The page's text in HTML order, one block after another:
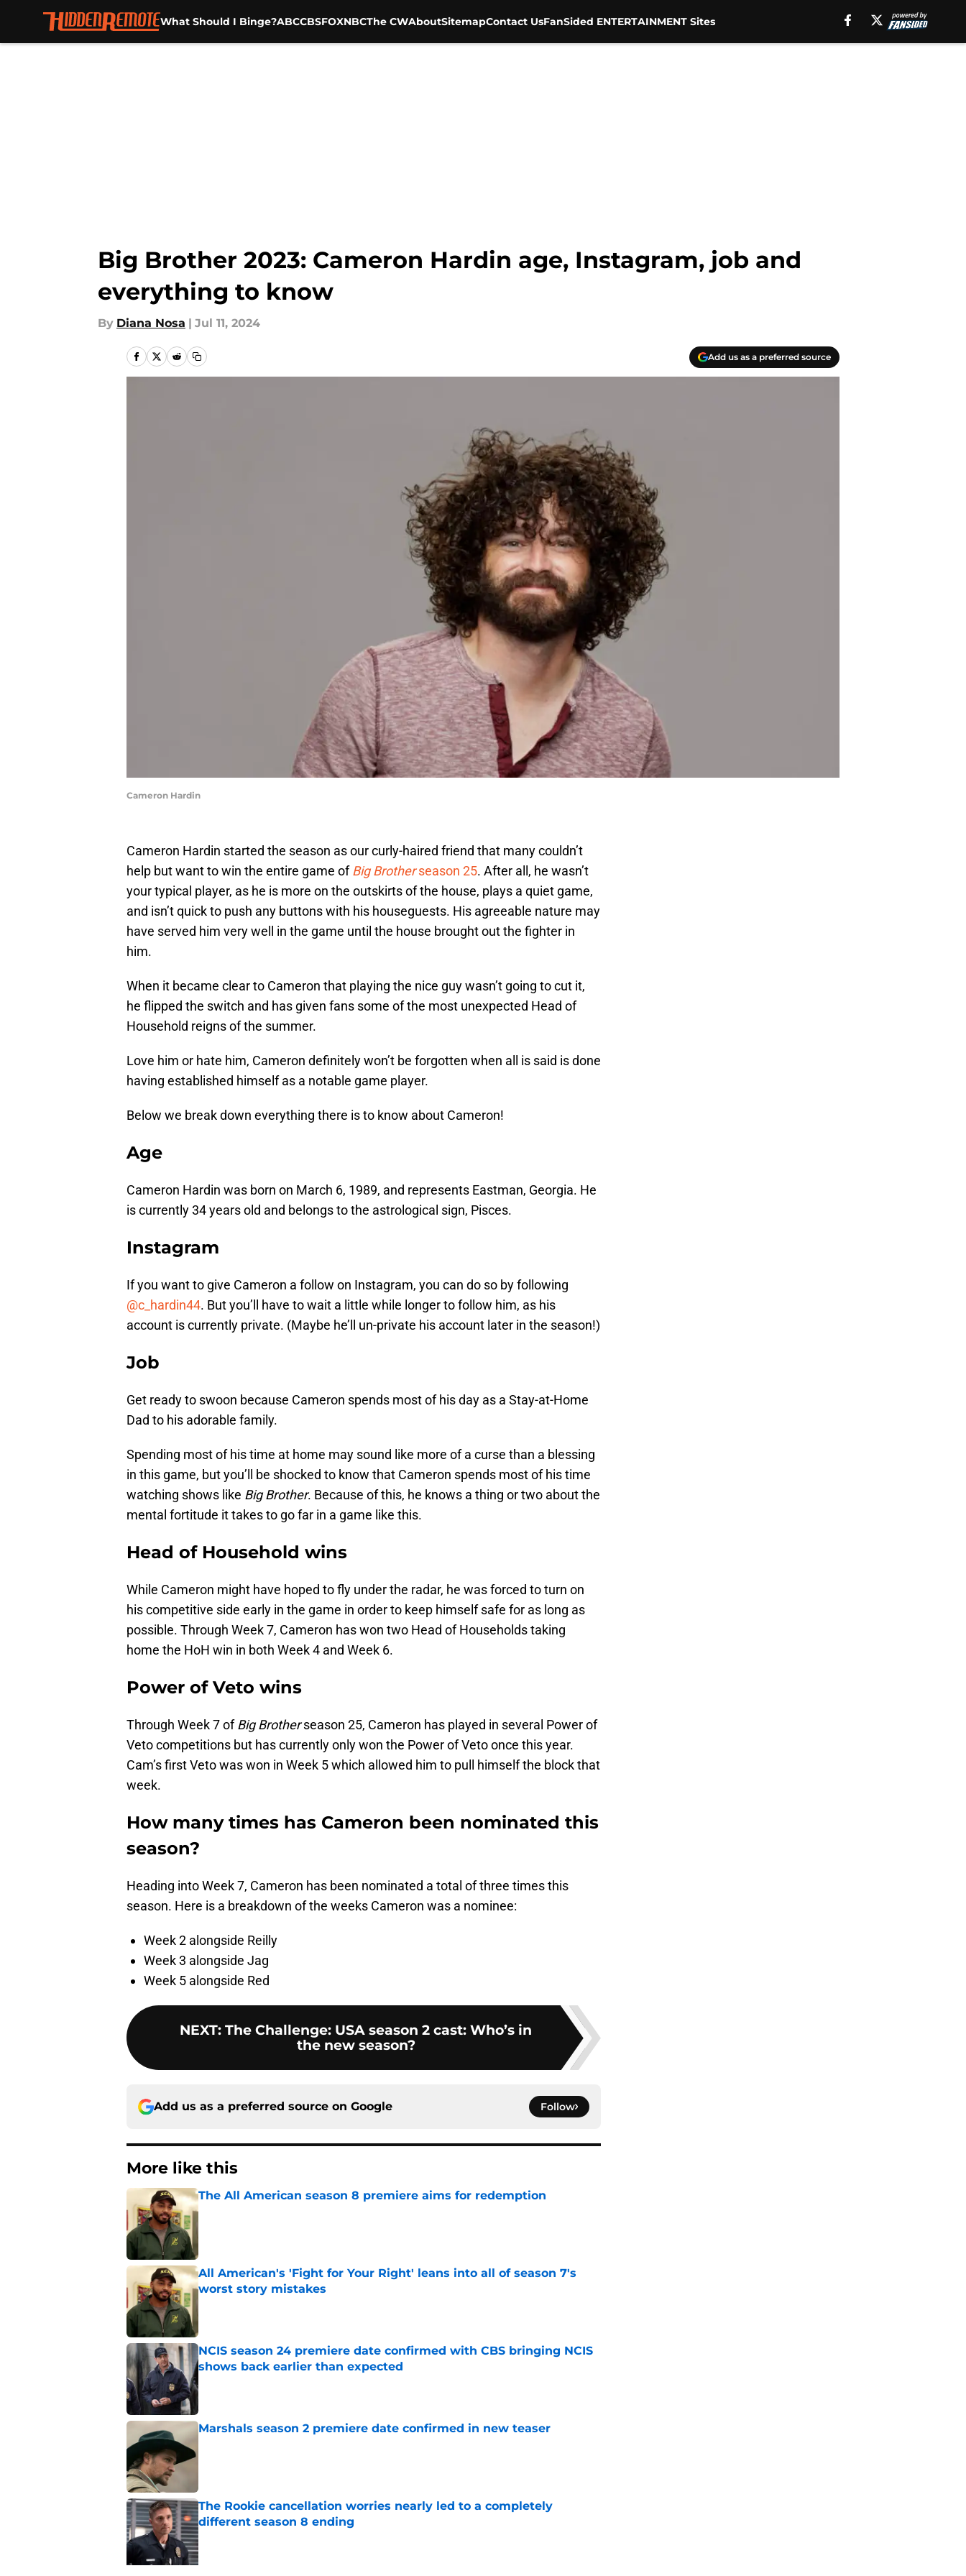
What Should I Binge?ABCCBSFOXNBCThe CWAboutSitemapContact UsFanSided ENTERTAINMENT Sites
Big Brother 2023: Cameron Hardin age, Instagram, job and
everything to know
By Diana Nosa | Jul 11, 2024
Add us as a preferred source
Cameron Hardin
Cameron Hardin started the season as our curly-haired friend that many couldn’t
help but want to win the entire game ofBig Brotherseason 25. After all, he wasn’t
your typical player, as he is more on the outskirts of the house, plays a quiet game,
and isn’t quick to push any buttons with his houseguests. His agreeable nature may
have served him very well in the game until the house brought out the fighter in
him.
When it became clear to Cameron that playing the nice guy wasn’t going to cut it,
he flipped the switch and has given fans some of the most unexpected Head of
Household reigns of the summer.
Love him or hate him, Cameron definitely won’t be forgotten when all is said is done
having established himself as a notable game player.
Below we break down everything there is to know about Cameron!
Age
Cameron Hardin was born on March 6, 1989, and represents Eastman, Georgia. He
is currently 34 years old and belongs to the astrological sign, Pisces.
Instagram
If you want to give Cameron a follow on Instagram, you can do so by following
@c_hardin44. But you’ll have to wait a little while longer to follow him, as his
account is currently private. (Maybe he’ll un-private his account later in the season!)
Job
Get ready to swoon because Cameron spends most of his day as a Stay-at-Home
Dad to his adorable family.
Spending most of his time at home may sound like more of a curse than a blessing
in this game, but you’ll be shocked to know that Cameron spends most of his time
watching shows like Big Brother. Because of this, he knows a thing or two about the
mental fortitude it takes to go far in a game like this.
Head of Household wins
While Cameron might have hoped to fly under the radar, he was forced to turn on
his competitive side early in the game in order to keep himself safe for as long as
possible. Through Week 7, Cameron has won two Head of Households taking
home the HoH win in both Week 4 and Week 6.
Power of Veto wins
Through Week 7 ofBig Brotherseason 25, Cameron has played in several Power of
Veto competitions but has currently only won the Power of Veto once this year.
Cam’s first Veto was won in Week 5 which allowed him to pull himself the block that
week.
How many times has Cameron been nominated this
season?
Heading into Week 7, Cameron has been nominated a total of three times this
season. Here is a breakdown of the weeks Cameron was a nominee:
Week 2 alongside Reilly
Week 3 alongside Jag
Week 5 alongside Red
NEXT: The Challenge: USA season 2 cast: Who’s in
the new season?
Add us as a preferred source on Google Follow
More like this
The All American season 8 premiere aims for redemption
Published by on Invalid Date
All American's 'Fight for Your Right' leans into all of season 7's
worst story mistakes
NCIS season 24 premiere date confirmed with CBS bringing NCIS
shows back earlier than expected
Marshals season 2 premiere date confirmed in new teaser
The Rookie cancellation worries nearly led to a completely
different season 8 ending
Published by on Invalid Date